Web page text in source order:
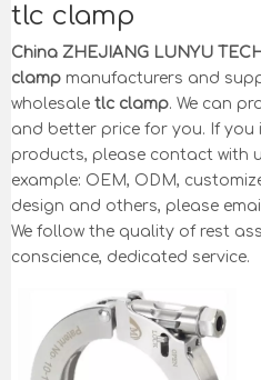
tlc clamp
China ZHEJIANG LUNYU
clamp manufacturers and
wholesale tlc clamp. We can
and better price for you. If you
products, please contact with
example: OEM, ODM,
design and others, please
We follow the quality of rest
conscience, dedicated service.